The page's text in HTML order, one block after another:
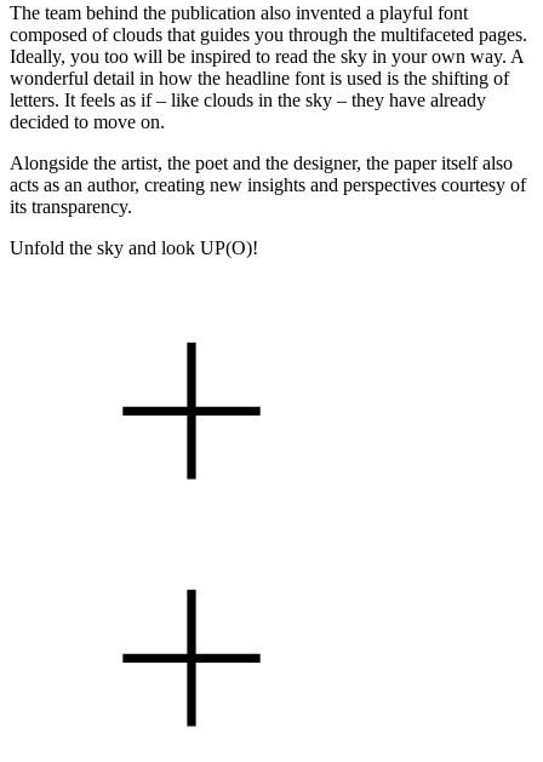
The team behind the publication also invented a playful font
composed of clouds that guides you through the multifaceted pages.
Ideally, you too will be inspired to read the sky in your own way. A
wonderful detail in how the headline font is used is the shifting of
letters. It feels as if – like clouds in the sky – they have already
decided to move on.
Alongside the artist, the poet and the designer, the paper itself also
acts as an author, creating new insights and perspectives courtesy of
its transparency.
Unfold the sky and look UP(O)!